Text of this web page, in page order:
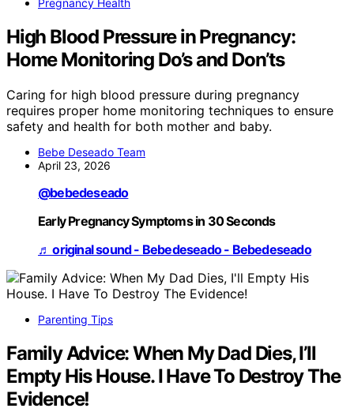
Pregnancy Health
High Blood Pressure in Pregnancy:
Home Monitoring Do’s and Don’ts
Caring for high blood pressure during pregnancy
requires proper home monitoring techniques to ensure
safety and health for both mother and baby.
Bebe Deseado Team
April 23, 2026
@bebedeseado
Early Pregnancy Symptoms in 30 Seconds
♬ original sound - Bebedeseado - Bebedeseado
Parenting Tips
Family Advice: When My Dad Dies, I’ll
Empty His House. I Have To Destroy The
Evidence!